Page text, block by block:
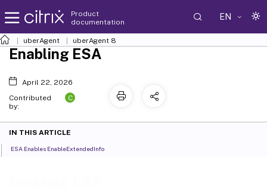
Product
documentation
EN
uberAgent uberAgent 8
Enabling ESA
April 22, 2026
Contributed
by:
C
IN THIS ARTICLE
ESA Enables EnableExtendedInfo